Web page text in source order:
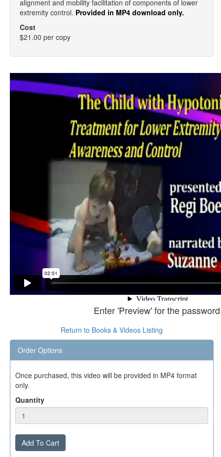
alignment and mobility facilitation of components of lower
extremity control. Provided in MP4 download only.
Cost
$21.00 per copy
Enter 'Preview' for the
Return to Books & Videos Listing
Order Options
Once purchased, this video will be provided in MP4 format
only.
Quantity
Add To Cart